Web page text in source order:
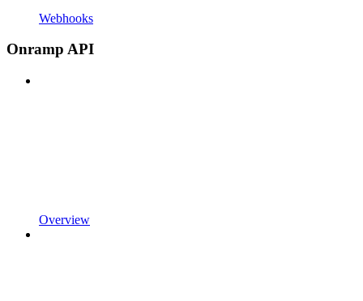
Webhooks
Onramp API
Overview